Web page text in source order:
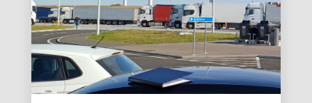
PASSENGER
TRANSPORT
MODEL AT
THE
MOBILITY...
EXPLORATORY
PROJECT
FOR THE
CAFT
SURVEY
15
APRIL
2026
PLANUM AT
THE FFG
9
APRIL
2026
LOCAL
PEDESTRIAN
3
APRIL
2026
PLANUM
FALLAST